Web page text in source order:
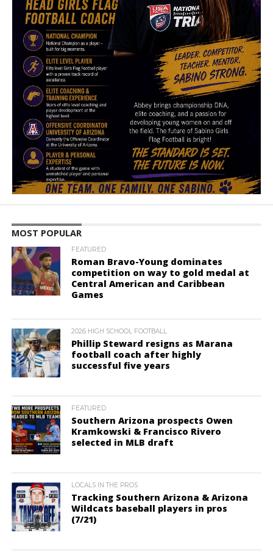
MOST POPULAR
FEATURED
Roman Bravo-Young dominates
competition on way to gold medal at
Central American and Caribbean
Games
2026 HIGH SCHOOL FOOTBALL
Phillip Steward resigns as Marana
football coach after highly
successful five years
FEATURED
Southern Arizona prospects Owen
Kramkowski & Francisco Rivero
selected in MLB draft
LOCALS IN THE PROS
Tracking Southern Arizona & Arizona
Wildcats baseball players in pros
(7/21)